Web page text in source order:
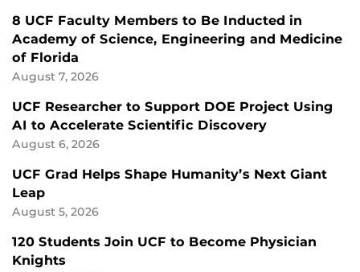
8 UCF Faculty Members to Be Inducted in
Academy of Science, Engineering and Medicine
of Florida
August 7, 2026
UCF Researcher to Support DOE Project Using
AI to Accelerate Scientific Discovery
August 6, 2026
UCF Grad Helps Shape Humanity’s Next Giant
Leap
August 5, 2026
120 Students Join UCF to Become Physician
Knights